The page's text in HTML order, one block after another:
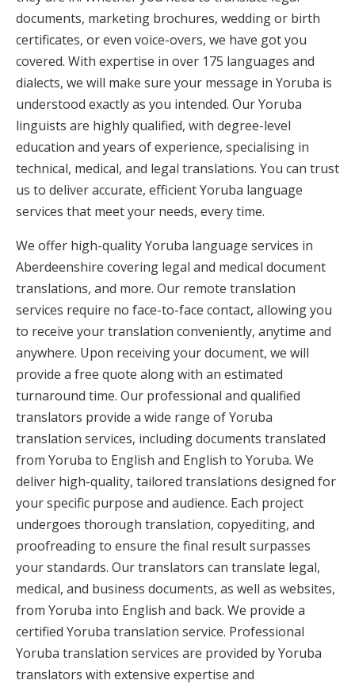
documents, marketing brochures, wedding or birth
certificates, or even voice-overs, we have got you
covered. With expertise in over 175 languages and
dialects, we will make sure your message in Yoruba is
understood exactly as you intended. Our Yoruba
linguists are highly qualified, with degree-level
education and years of experience, specialising in
technical, medical, and legal translations. You can trust
us to deliver accurate, efficient Yoruba language
services that meet your needs, every time.
We offer high-quality Yoruba language services in
Aberdeenshire covering legal and medical document
translations, and more. Our remote translation
services require no face-to-face contact, allowing you
to receive your translation conveniently, anytime and
anywhere. Upon receiving your document, we will
provide a free quote along with an estimated
turnaround time. Our professional and qualified
translators provide a wide range of Yoruba
translation services, including documents translated
from Yoruba to English and English to Yoruba. We
deliver high-quality, tailored translations designed for
your specific purpose and audience. Each project
undergoes thorough translation, copyediting, and
proofreading to ensure the final result surpasses
your standards. Our translators can translate legal,
medical, and business documents, as well as websites,
from Yoruba into English and back. We provide a
certified Yoruba translation service. Professional
Yoruba translation services are provided by Yoruba
translators with extensive expertise and